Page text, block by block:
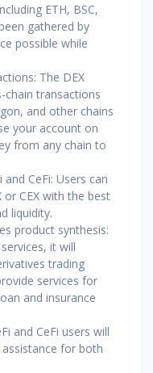
ETH, BSC,
gathered by
possible while
The DEX
transactions
and other chains
your account on
from any chain to
CeFi: Users can
CEX with the best
liquidity.
product synthesis:
it will
trading
services for
and insurance
and CeFi users will
for both